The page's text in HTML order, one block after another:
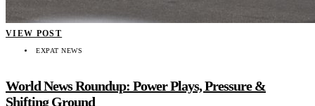
VIEW POST
EXPAT NEWS
World News Roundup: Power Plays, Pressure &
Shifting Ground